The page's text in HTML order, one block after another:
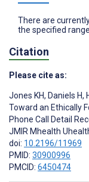
There are
the specified range.
Citation
Please cite as:
Jones KH, Daniels H,
Toward an Ethically
Phone Call Detail
JMIR Mhealth
doi: 10.2196/11969
PMID: 30900996
PMCID: 6450474